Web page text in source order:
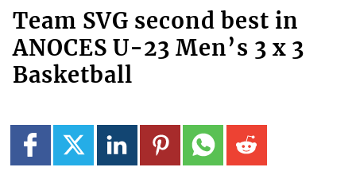
Team SVG second best in
ANOCES U-23 Men’s 3 x 3
Basketball